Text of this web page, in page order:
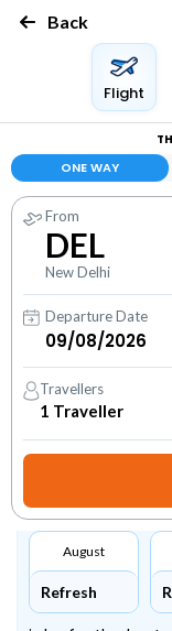
Back
Flight
ONE WAY
From
DEL
New Delhi
Departure Date
Travellers
1 Traveller
August
Refresh